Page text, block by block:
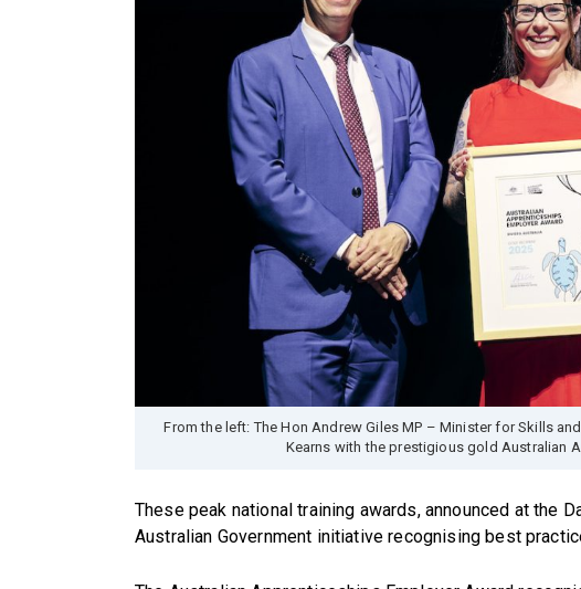
From the left: The Hon Andrew Giles MP – Minister for Skills
Kearns with the prestigious gold Australian
These peak national training awards, announced at the
Australian Government initiative recognising best